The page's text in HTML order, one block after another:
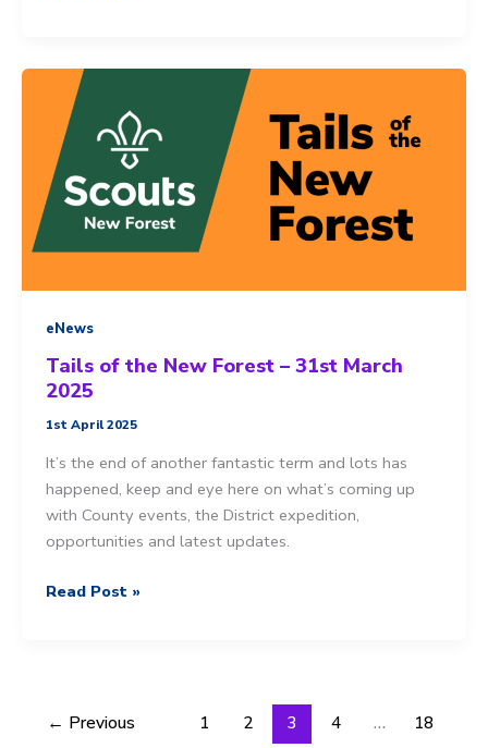
Squirrels
Scout
sleepover
eNews
Tails of the New Forest – 31st March
2025
1st April 2025
It’s the end of another fantastic term and lots has
happened, keep and eye here on what’s coming up
with County events, the District expedition,
opportunities and latest updates.
Tails
–
Read Post »
← Previous 1 2 3 4 …
18